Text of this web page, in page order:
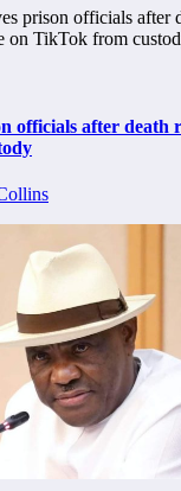
officials after death